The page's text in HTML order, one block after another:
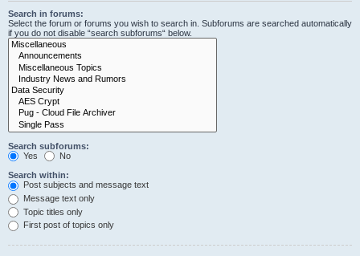
Search in forums:
Select the forum or forums you wish to search in. Subforums are searched automatically
if you do not disable “search subforums“ below.
Search subforums:
Yes
No
Search within:
Post subjects and message text
Message text only
Topic titles only
First post of topics only